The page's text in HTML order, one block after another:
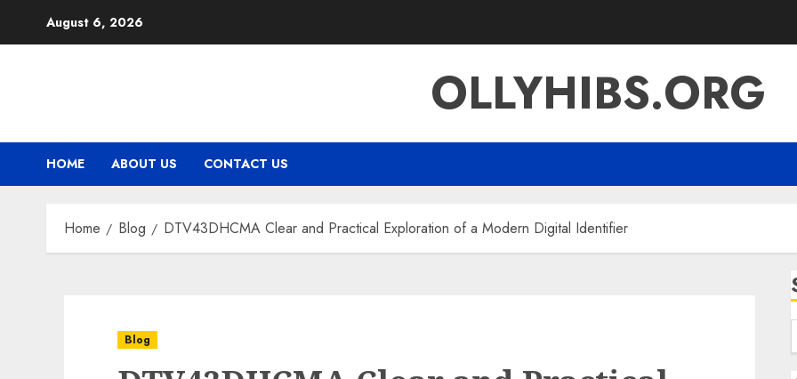
August 6, 2026
OLLYHIBS.ORG
HOME ABOUT US CONTACT US
Home Blog DTV43DHCMA Clear and Practical Exploration of a Modern Digital Identifier
Blog